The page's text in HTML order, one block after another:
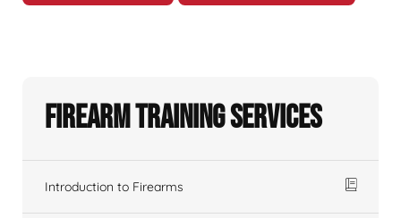
Firearm Training Services
Introduction to Firearms